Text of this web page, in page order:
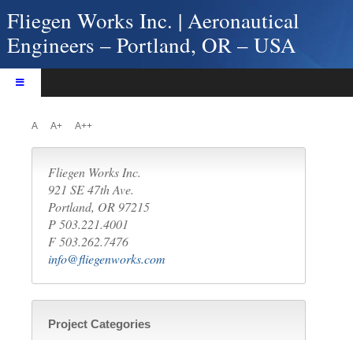
to
content
Fliegen Works Inc. | Aeronautical
Engineers – Portland, OR – USA
Toggle
Navigation
About Fliegen Works
Contact Us
A A+ A++
Fliegen Works Inc.
921 SE 47th Ave.
Portland, OR 97215
P 503.221.4001
F 503.262.7476
info@fliegenworks.com
Project Categories